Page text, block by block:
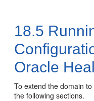
18.5
Oracle
To extend the domain
the following sections.